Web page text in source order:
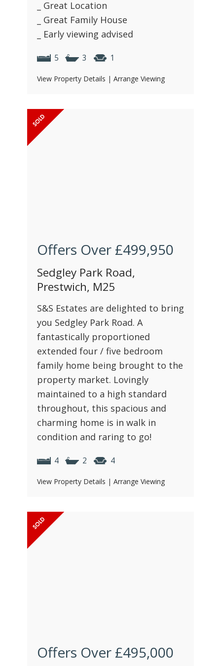
_ Great Location
_ Great Family House
_ Early viewing advised
5 3 1
View Property Details | Arrange Viewing
Offers Over £499,950
Sedgley Park Road,
Prestwich, M25
S&S Estates are delighted to bring
you Sedgley Park Road. A
fantastically proportioned
extended four / five bedroom
family home being brought to the
property market. Lovingly
maintained to a high standard
throughout, this spacious and
charming home is in walk in
condition and raring to go!
4 2 4
View Property Details | Arrange Viewing
Offers Over £495,000